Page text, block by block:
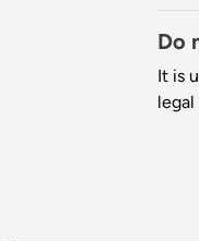
Do
It is